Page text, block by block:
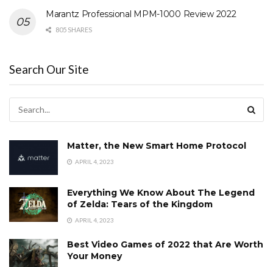
Marantz Professional MPM-1000 Review 2022
805 SHARES
Search Our Site
Matter, the New Smart Home Protocol
APRIL 4, 2023
Everything We Know About The Legend
of Zelda: Tears of the Kingdom
APRIL 4, 2023
Best Video Games of 2022 that Are Worth
Your Money